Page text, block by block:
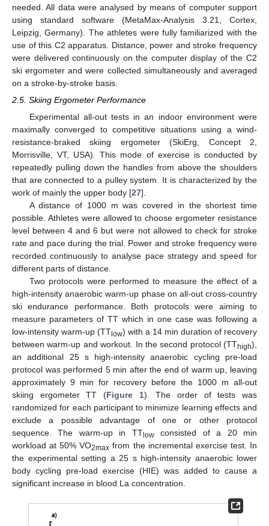
needed. All data were analysed by means of computer support
using standard software (MetaMax-Analysis 3.21, Cortex,
Leipzig, Germany). The athletes were fully familiarized with the
use of this C2 apparatus. Distance, power and stroke frequency
were delivered continuously on the computer display of the C2
ski ergometer and were collected simultaneously and averaged
on a stroke-by-stroke basis.
2.5. Skiing Ergometer Performance
Experimental all-out tests in an indoor environment were
maximally converged to competitive situations using a wind-
resistance-braked skiing ergometer (SkiErg, Concept 2,
Morrisville, VT, USA). This mode of exercise is conducted by
repeatedly pulling down the handles from above the shoulders
that are connected to a pulley system. It is characterized by the
work of mainly the upper body [27].
A distance of 1000 m was covered in the shortest time
possible. Athletes were allowed to choose ergometer resistance
level between 4 and 6 but were not allowed to check for stroke
rate and pace during the trial. Power and stroke frequency were
recorded continuously to analyse pace strategy and speed for
different parts of distance.
Two protocols were performed to measure the effect of a
high-intensity anaerobic warm-up phase on all-out cross-country
ski endurance performance. Both protocols were aiming to
measure parameters of TT which in one case was following a
low-intensity warm-up (TT low) with a 14 min duration of recovery
between warm-up and workout. In the second protocol (TThigh),
an additional 25 s high-intensity anaerobic cycling pre-load
protocol was performed 5 min after the end of warm up, leaving
approximately 9 min for recovery before the 1000 m all-out
skiing ergometer TT (Figure 1). The order of tests was
randomized for each participant to minimize learning effects and
exclude a possible advantage of one or other protocol
sequence. The warm-up in TT lowconsisted of a 20 min
workload at 50% VO2max from the incremental exercise test. In
the experimental setting a 25 s high-intensity anaerobic lower
body cycling pre-load exercise (HIE) was added to cause a
significant increase in blood La concentration.